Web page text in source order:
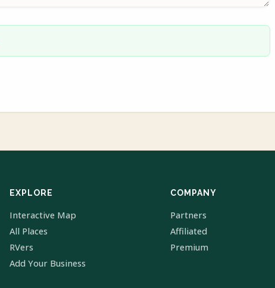
EXPLORE
Interactive Map
All Places
RVers
Add Your Business
COMPANY
Partners
Affiliated
Premium